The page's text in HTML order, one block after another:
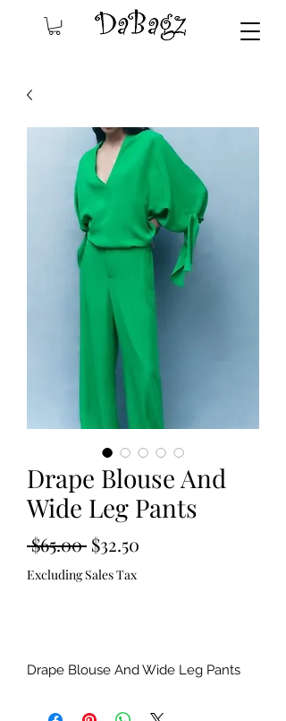
Drape Blouse And
Wide Leg Pants
$65.00 Regular
Price
$32.50
Excluding Sales Tax
Drape Blouse And Wide Leg Pants